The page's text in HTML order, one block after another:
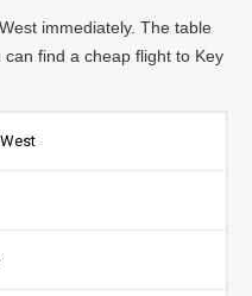
immediately. The table
find a cheap flight to Key